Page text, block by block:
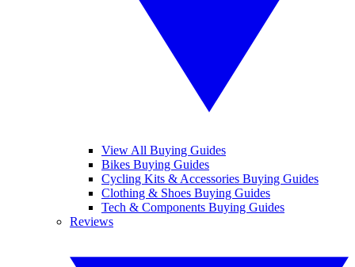
View All Buying Guides
Bikes Buying Guides
Cycling Kits & Accessories Buying Guides
Clothing & Shoes Buying Guides
Tech & Components Buying Guides
Reviews